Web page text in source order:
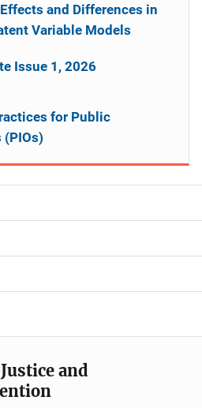
and Differences in
Variable Models
Issue 1, 2026
for Public
and